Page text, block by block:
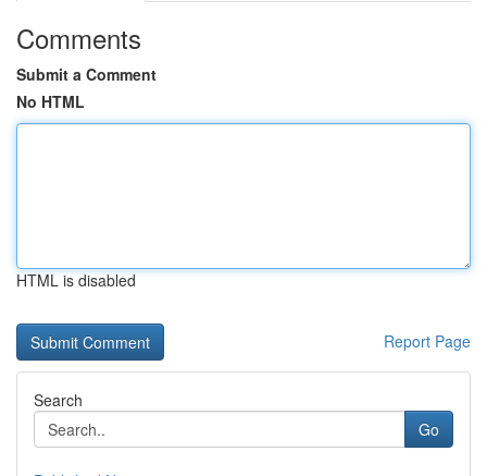
Comments
Submit a Comment
No HTML
HTML is disabled
Report Page
Search
Go